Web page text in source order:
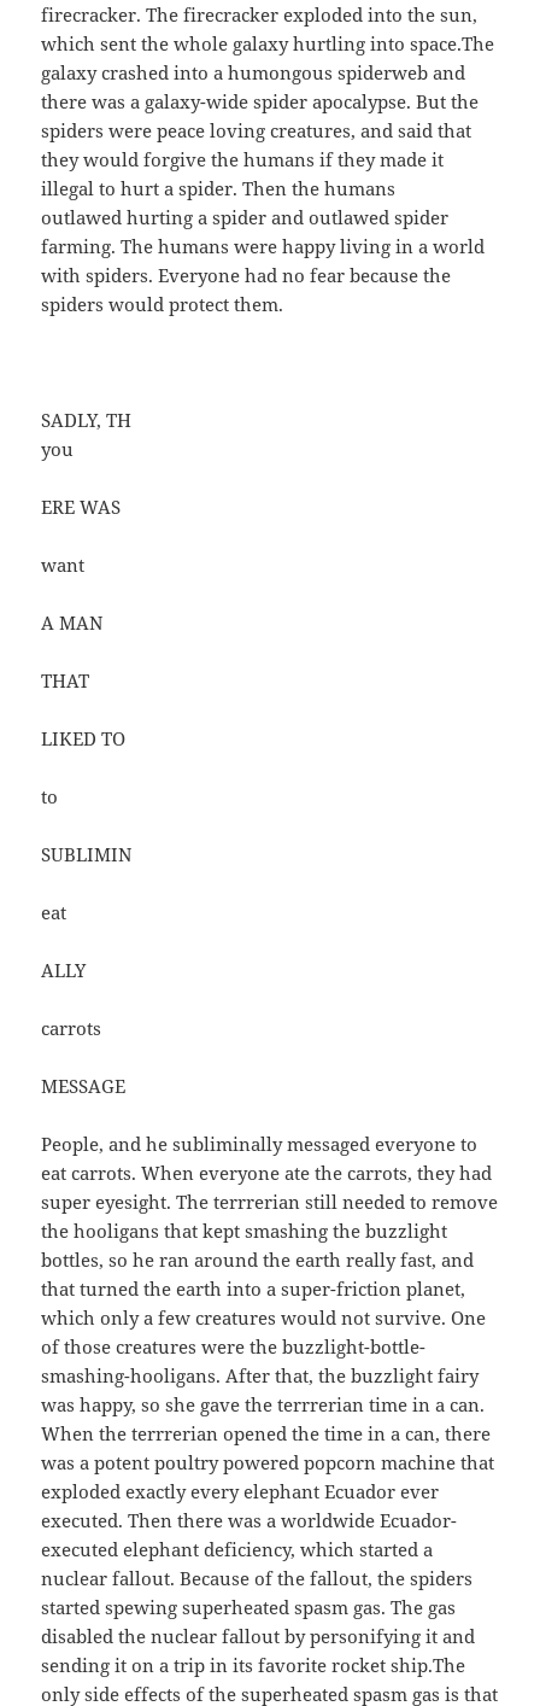
firecracker. The firecracker exploded into the sun,
which sent the whole galaxy hurtling into space.The
galaxy crashed into a humongous spiderweb and
there was a galaxy-wide spider apocalypse. But the
spiders were peace loving creatures, and said that
they would forgive the humans if they made it
illegal to hurt a spider. Then the humans
outlawed hurting a spider and outlawed spider
farming. The humans were happy living in a world
with spiders. Everyone had no fear because the
spiders would protect them.
SADLY, TH
you
ERE WAS
want
A MAN
THAT
LIKED TO
to
SUBLIMIN
eat
ALLY
carrots
MESSAGE
People, and he subliminally messaged everyone to
eat carrots. When everyone ate the carrots, they had
super eyesight. The terrrerian still needed to remove
the hooligans that kept smashing the buzzlight
bottles, so he ran around the earth really fast, and
that turned the earth into a super-friction planet,
which only a few creatures would not survive. One
of those creatures were the buzzlight-bottle-
smashing-hooligans. After that, the buzzlight fairy
was happy, so she gave the terrrerian time in a can.
When the terrrerian opened the time in a can, there
was a potent poultry powered popcorn machine that
exploded exactly every elephant Ecuador ever
executed. Then there was a worldwide Ecuador-
executed elephant deficiency, which started a
nuclear fallout. Because of the fallout, the spiders
started spewing superheated spasm gas. The gas
disabled the nuclear fallout by personifying it and
sending it on a trip in its favorite rocket ship.The
only side effects of the superheated spasm gas is that